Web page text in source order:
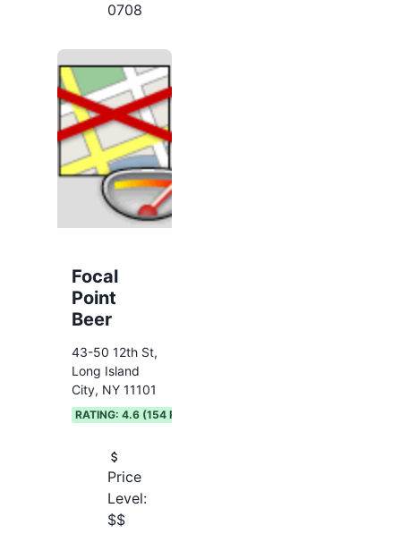
0708
Focal
Point
Beer
43-50 12th St,
Long Island
City, NY 11101
RATING: 4.6 (154 REVIEWS)
Price
Level:
$$